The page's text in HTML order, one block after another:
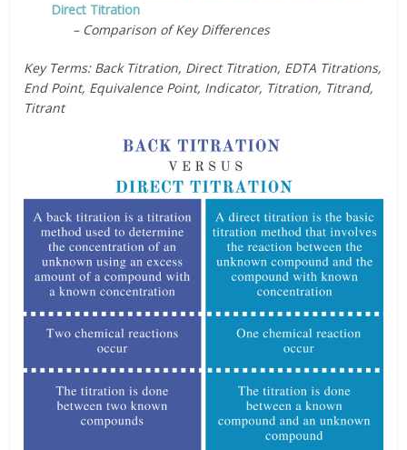
Direct Titration
– Comparison of Key Differences
Key Terms: Back Titration, Direct Titration, EDTA Titrations,
End Point, Equivalence Point, Indicator, Titration, Titrand,
Titrant